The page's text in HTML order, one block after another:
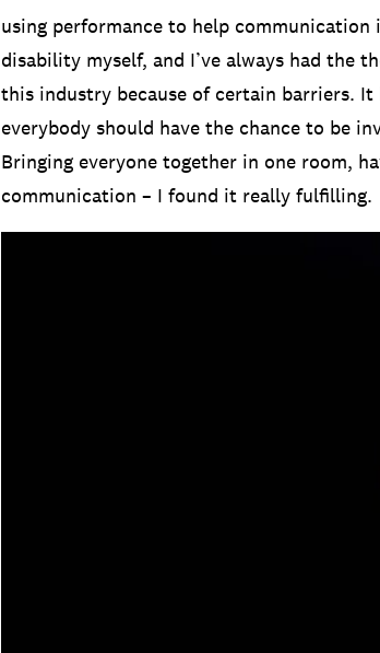
using performance to help communication
disability myself, and I’ve always had the
this industry because of certain barriers.
everybody should have the chance to be
Bringing everyone together in one room,
communication – I found it really fulfilling.